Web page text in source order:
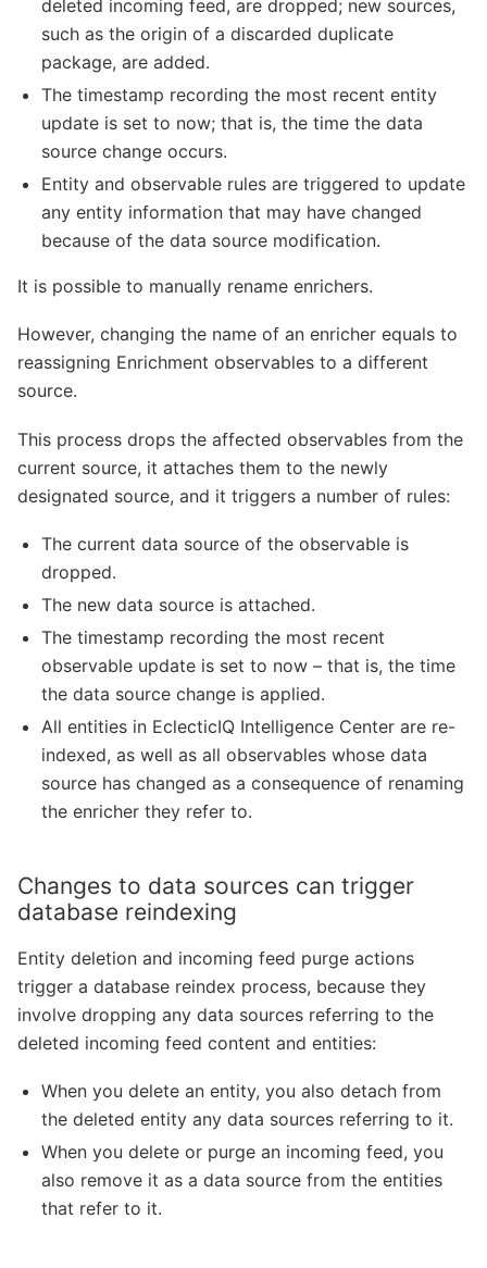
deleted incoming feed, are dropped; new sources,
such as the origin of a discarded duplicate
package, are added.
The timestamp recording the most recent entity
update is set to now; that is, the time the data
source change occurs.
Entity and observable rules are triggered to update
any entity information that may have changed
because of the data source modification.
It is possible to manually rename enrichers.
However, changing the name of an enricher equals to
reassigning Enrichment observables to a different
source.
This process drops the affected observables from the
current source, it attaches them to the newly
designated source, and it triggers a number of rules:
The current data source of the observable is
dropped.
The new data source is attached.
The timestamp recording the most recent
observable update is set to now – that is, the time
the data source change is applied.
All entities in EclecticIQ Intelligence Center are re-
indexed, as well as all observables whose data
source has changed as a consequence of renaming
the enricher they refer to.
Changes to data sources can trigger
database reindexing
Entity deletion and incoming feed purge actions
trigger a database reindex process, because they
involve dropping any data sources referring to the
deleted incoming feed content and entities:
When you delete an entity, you also detach from
the deleted entity any data sources referring to it.
When you delete or purge an incoming feed, you
also remove it as a data source from the entities
that refer to it.